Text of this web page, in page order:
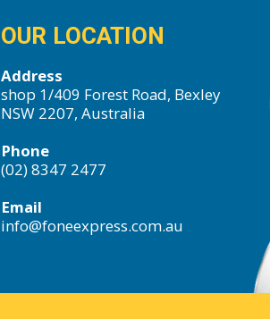
OUR LOCATION
Address
shop 1/409 Forest Road, Bexley
NSW 2207, Australia
Phone
(02) 8347 2477
Email
info@foneexpress.com.au